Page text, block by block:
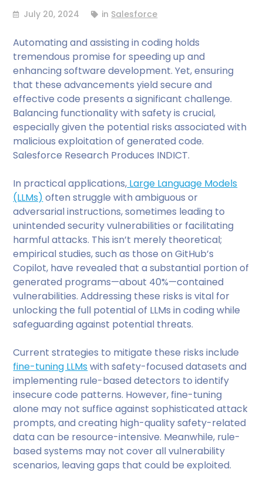
July 20, 2024 in Salesforce
Automating and assisting in coding holds
tremendous promise for speeding up and
enhancing software development. Yet, ensuring
that these advancements yield secure and
effective code presents a significant challenge.
Balancing functionality with safety is crucial,
especially given the potential risks associated with
malicious exploitation of generated code.
Salesforce Research Produces INDICT.
In practical applications, Large Language Models
(LLMs) often struggle with ambiguous or
adversarial instructions, sometimes leading to
unintended security vulnerabilities or facilitating
harmful attacks. This isn’t merely theoretical;
empirical studies, such as those on GitHub’s
Copilot, have revealed that a substantial portion of
generated programs—about 40%—contained
vulnerabilities. Addressing these risks is vital for
unlocking the full potential of LLMs in coding while
safeguarding against potential threats.
Current strategies to mitigate these risks include
fine-tuning LLMs with safety-focused datasets and
implementing rule-based detectors to identify
insecure code patterns. However, fine-tuning
alone may not suffice against sophisticated attack
prompts, and creating high-quality safety-related
data can be resource-intensive. Meanwhile, rule-
based systems may not cover all vulnerability
scenarios, leaving gaps that could be exploited.